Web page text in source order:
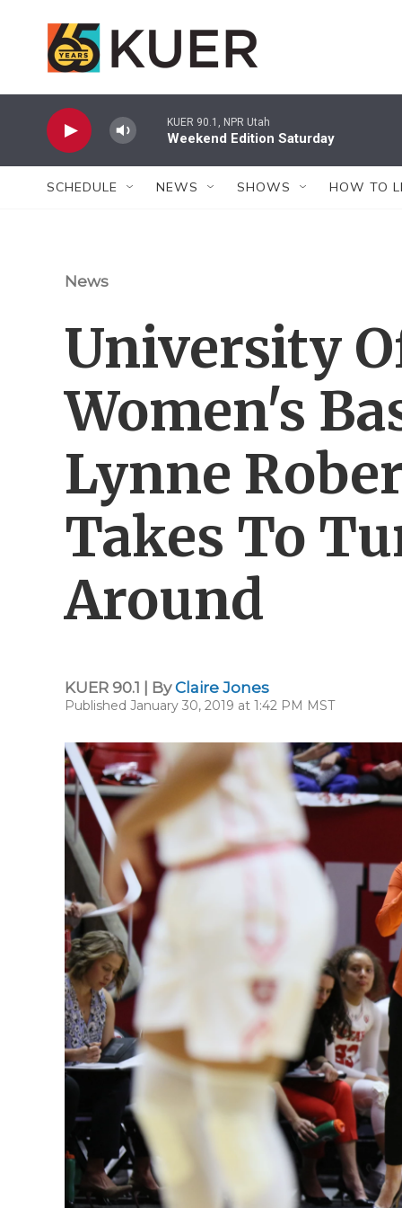
KUER 90.1, NPR Utah
Weekend Edition Saturday
SCHEDULE NEWS SHOWS HOW TO
News
University
Women's
Lynne
Takes To
Around
KUER 90.1 | ByClaire Jones
Published January 30, 2019 at 1:42 PM MST